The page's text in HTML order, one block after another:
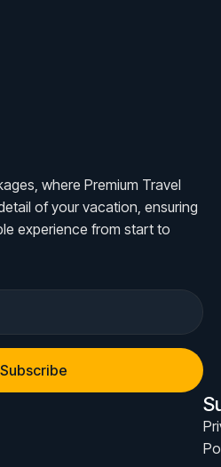
where Premium Travel
of your vacation, ensuring
experience from start to
Subscribe